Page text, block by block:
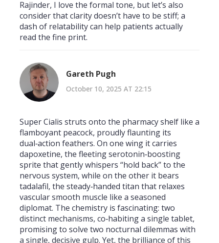
Rajinder, I love the formal tone, but let’s also
consider that clarity doesn’t have to be stiff; a
dash of relatability can help patients actually
read the fine print.
Gareth Pugh
October 10, 2025 AT 22:15
Super Cialis struts onto the pharmacy shelf like a
flamboyant peacock, proudly flaunting its
dual‑action feathers. On one wing it carries
dapoxetine, the fleeting serotonin‑boosting
sprite that gently whispers “hold back” to the
nervous system, while on the other it bears
tadalafil, the steady‑handed titan that relaxes
vascular smooth muscle like a seasoned
diplomat. The chemistry is fascinating: two
distinct mechanisms, co‑habiting a single tablet,
promising to solve two nocturnal dilemmas with
a single, decisive gulp. Yet, the brilliance of this